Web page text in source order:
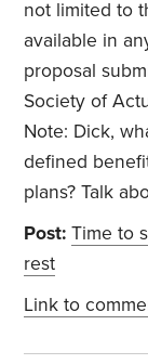
not limited to
available in
proposal
Society of
Note: Dick,
defined
plans? Talk
Post: Time to
rest
Link to